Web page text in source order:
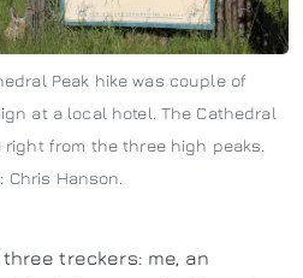
Peak hike was couple of
at a local hotel. The Cathedral
from the three high peaks.
Chris Hanson.
treckers: me, an